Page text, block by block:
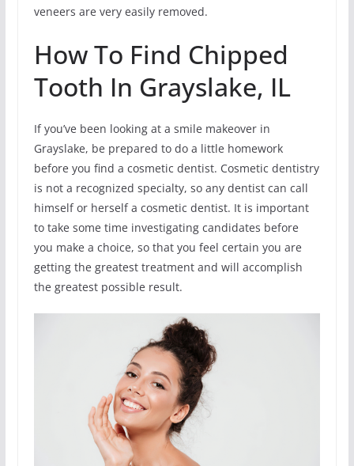
veneers are very easily removed.
How To Find Chipped
Tooth In Grayslake, IL
If you’ve been looking at a smile makeover in
Grayslake, be prepared to do a little homework
before you find a cosmetic dentist. Cosmetic dentistry
is not a recognized specialty, so any dentist can call
himself or herself a cosmetic dentist. It is important
to take some time investigating candidates before
you make a choice, so that you feel certain you are
getting the greatest treatment and will accomplish
the greatest possible result.